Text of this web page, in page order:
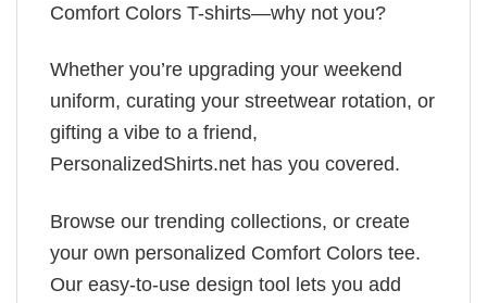
Comfort Colors T-shirts—why not you?
Whether you’re upgrading your weekend
uniform, curating your streetwear rotation, or
gifting a vibe to a friend,
PersonalizedShirts.net has you covered.
Browse our trending collections, or create
your own personalized Comfort Colors tee.
Our easy-to-use design tool lets you add